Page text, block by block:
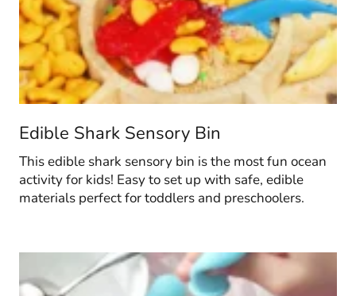
Edible Shark Sensory Bin
This edible shark sensory bin is the most fun ocean
activity for kids! Easy to set up with safe, edible
materials perfect for toddlers and preschoolers.